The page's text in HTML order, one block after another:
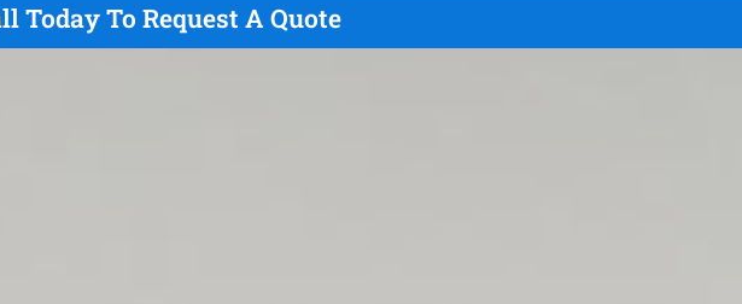
Today To Request A Quote